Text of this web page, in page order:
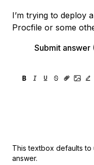
I’m trying to deploy
Procfile or some
Submit answer
This textbox defaults to
answer.